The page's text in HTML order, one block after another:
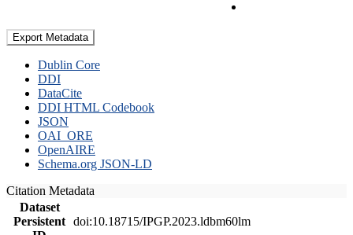
Export Metadata
Dublin Core
DDI
DataCite
DDI HTML Codebook
JSON
OAI_ORE
OpenAIRE
Schema.org JSON-LD
Citation Metadata
Dataset
Persistent doi:10.18715/IPGP.2023.ldbm60lm